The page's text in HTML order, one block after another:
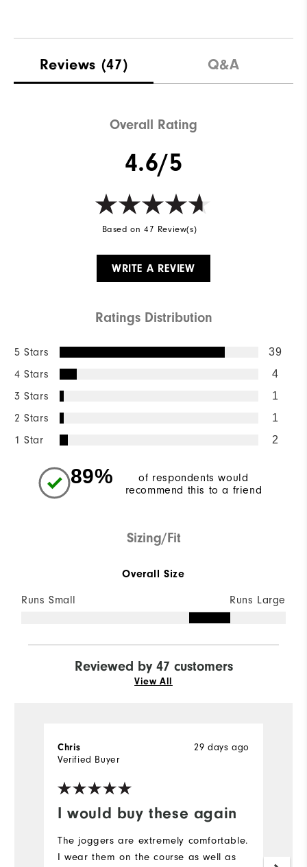
Reviews (47) Q&A
Overall Rating
4.6/5
Based on 47 Review(s)
WRITE A REVIEW
Ratings Distribution
5 Stars 39
4 Stars 4
3 Stars 1
2 Stars 1
1 Star 2
89%
of respondents would
recommend this to a friend
Sizing/Fit
Overall Size
Runs Small Runs Large
Reviewed by 47 customers
View All
I would buy these again
29 days ago
Chris
Verified Buyer
The joggers are extremely comfortable.
I wear them on the course as well as